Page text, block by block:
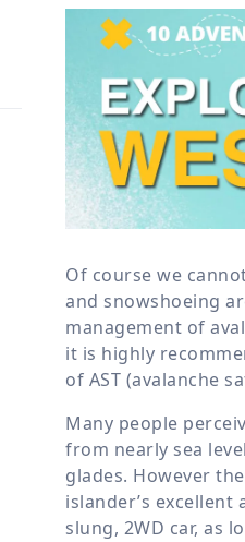
Of course we
and snowshoeing
management of
it is highly
of AST (avalanche
Many people
from nearly sea
glades. However
islander’s
slung, 2WD car, as